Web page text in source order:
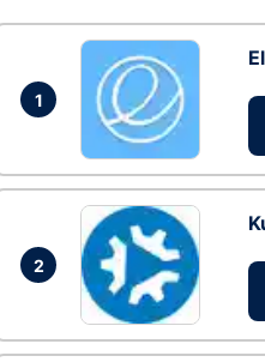
1
2